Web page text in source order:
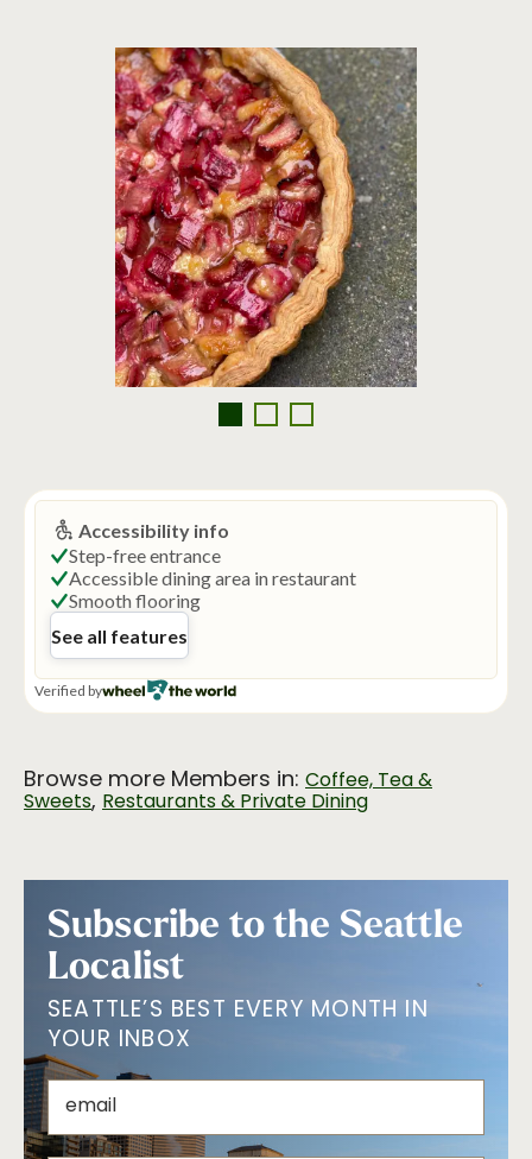
Browse more Members in: Coffee, Tea &
Sweets, Restaurants & Private Dining
Subscribe to the Seattle
Localist
SEATTLE’S BEST EVERY MONTH IN
YOUR INBOX